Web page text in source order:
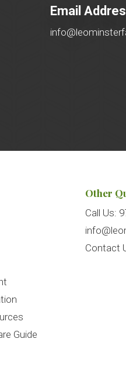
Email
Guide
Other
Call Us:
Contact